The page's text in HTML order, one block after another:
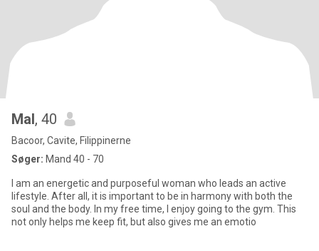
Mal, 40
Bacoor, Cavite, Filippinerne
Søger: Mand 40 - 70
I am an energetic and purposeful woman who leads an active
lifestyle. After all, it is important to be in harmony with both the
soul and the body. In my free time, I enjoy going to the gym. This
not only helps me keep fit, but also gives me an emotio